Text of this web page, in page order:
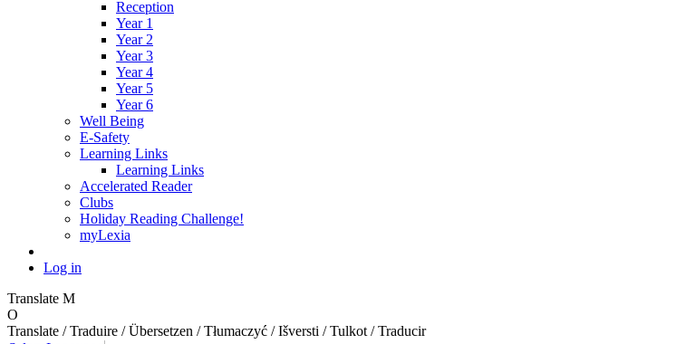
Reception
Year 1
Year 2
Year 3
Year 4
Year 5
Year 6
Well Being
E-Safety
Learning Links
Learning Links
Accelerated Reader
Clubs
Holiday Reading Challenge!
myLexia
Log in
Translate M
O
Translate / Traduire / Übersetzen / Tłumaczyć / Išversti / Tulkot / Traducir